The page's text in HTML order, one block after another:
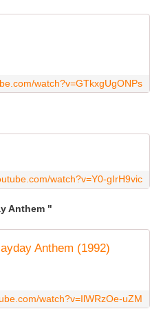
watch?v=GTkxgUgONPs
watch?v=Y0-gIrH9vic
Anthem "
Anthem (1992)
watch?v=IlWRzOe-uZM